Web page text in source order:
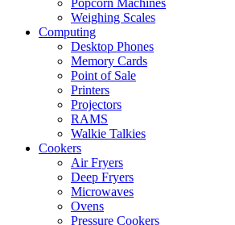
Popcorn Machines
Weighing Scales
Computing
Desktop Phones
Memory Cards
Point of Sale
Printers
Projectors
RAMS
Walkie Talkies
Cookers
Air Fryers
Deep Fryers
Microwaves
Ovens
Pressure Cookers